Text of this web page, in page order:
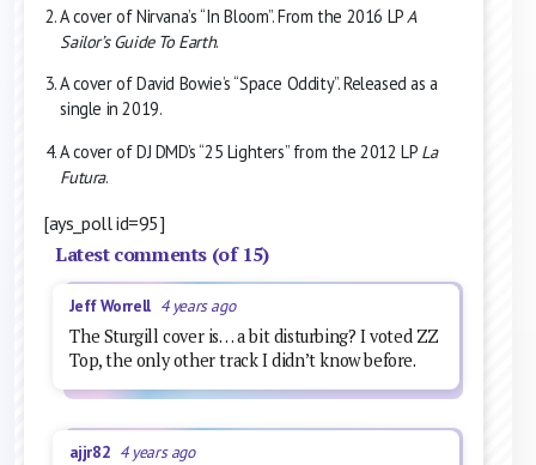
A cover of Nirvana’s “In Bloom”. From the 2016 LPA
Sailor’s Guide To Earth.
A cover of David Bowie’s “Space Oddity”. Released as a
single in 2019.
A cover of DJ DMD’s “25 Lighters” from the 2012 LP La
Futura.
[ays_poll id=95]
Latest comments (of 15)
Jeff Worrell 4 years ago
The Sturgill cover is… a bit disturbing? I voted ZZ
Top, the only other track I didn’t know before.
ajjr82 4 years ago